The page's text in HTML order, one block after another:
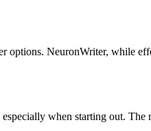
NeuronWriter, while
when starting out.